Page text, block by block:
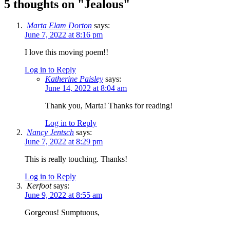
5 thoughts on "Jealous"
Marta Elam Dorton says:
June 7, 2022 at 8:16 pm
I love this moving poem!!
Log in to Reply
Katherine Paisley says:
June 14, 2022 at 8:04 am
Thank you, Marta! Thanks for reading!
Log in to Reply
Nancy Jentsch says:
June 7, 2022 at 8:29 pm
This is really touching. Thanks!
Log in to Reply
Kerfoot says:
June 9, 2022 at 8:55 am
Gorgeous! Sumptuous,